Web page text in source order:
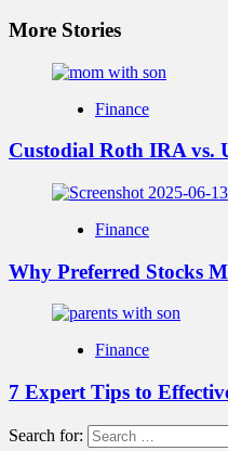
More Stories
Finance
Custodial Roth IRA vs.
Finance
Why Preferred Stocks
Finance
7 Expert Tips to
Search for: